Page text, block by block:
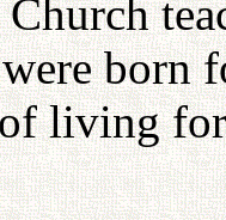
born
living